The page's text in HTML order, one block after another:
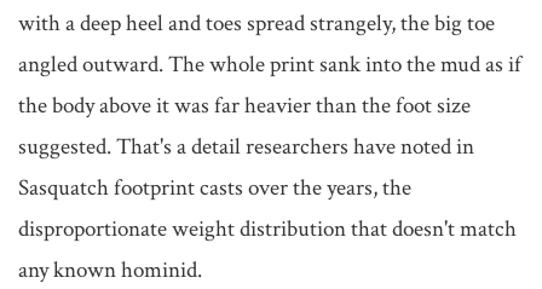
with a deep heel and toes spread strangely, the big toe
angled outward. The whole print sank into the mud as if
the body above it was far heavier than the foot size
suggested. That's a detail researchers have noted in
Sasquatch footprint casts over the years, the
disproportionate weight distribution that doesn't match
any known hominid.